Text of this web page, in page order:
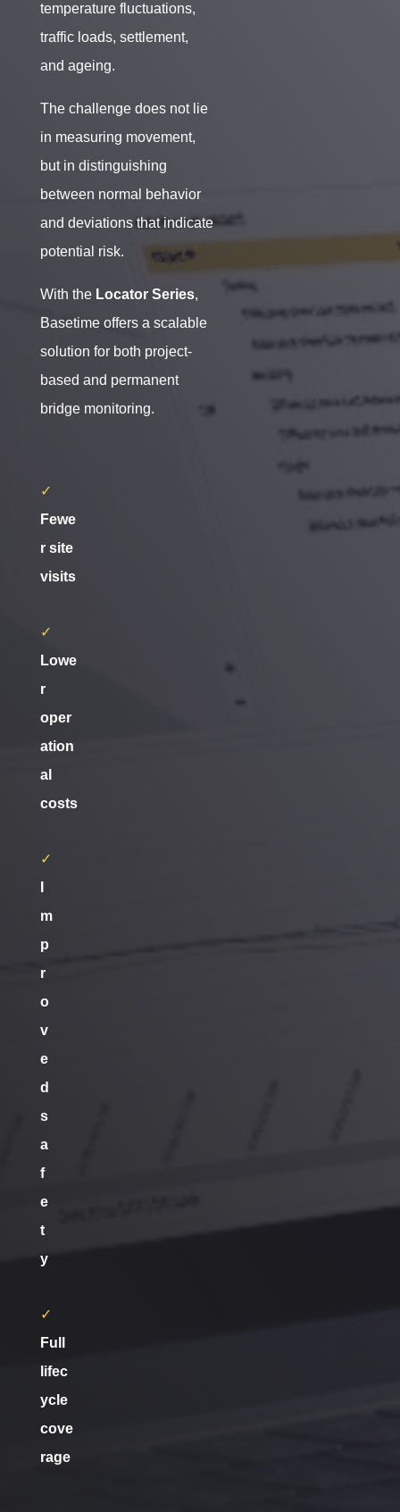
temperature fluctuations,
traffic loads, settlement,
and ageing.
The challenge does not lie
in measuring movement,
but in distinguishing
between normal behavior
and deviations that indicate
potential risk.
With the Locator Series,
Basetime offers a scalable
solution for both project-
based and permanent
bridge monitoring.
✓
Fewe
r site
visits
✓
Lowe
r
oper
ation
al
costs
✓
m
p
r
o
v
e
d
s
a
f
e
t
y
✓
Full
lifec
ycle
cove
rage